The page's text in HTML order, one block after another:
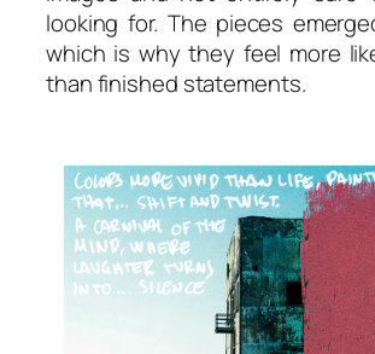
looking for. The pieces
which is why they feel more
than finished statements.